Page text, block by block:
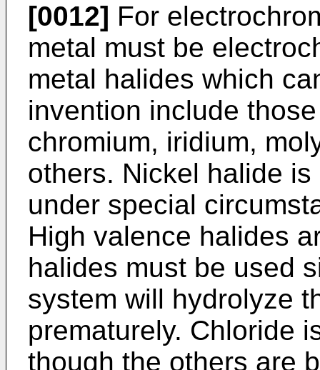
[0012] For
metal must be
metal halides which
invention include
chromium, iridium,
others. Nickel halide
under special
High valence halides
halides must be used
system will hydrolyze
prematurely. Chloride
though the others are